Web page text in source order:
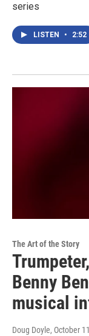
series
LISTEN • 2:52
The Art of the Story
Benny
musical
Doug Doyle, October